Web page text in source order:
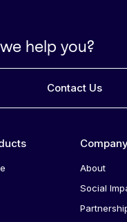
help you?
Contact Us
About
Social